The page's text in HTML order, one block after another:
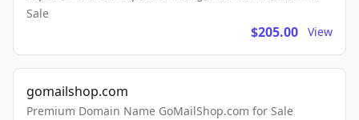
Sale
$205.00 View
gomailshop.com
Premium Domain Name GoMailShop.com for Sale